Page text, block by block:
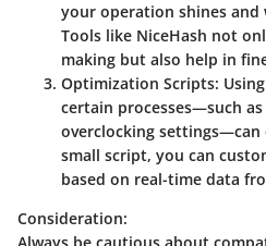
your operation shines and
Tools like NiceHash not
making but also help in
Optimization Scripts:
certain processes—such
overclocking settings—can
small script, you can
based on real-time data
Consideration: